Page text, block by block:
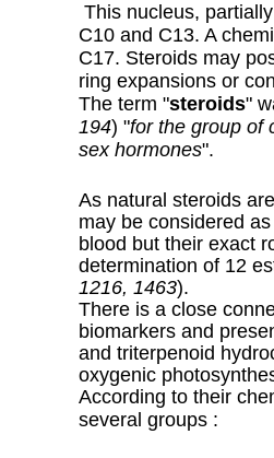
This nucleus,
C10 and C13. A
C17. Steroids may
ring expansions or
The term "steroids"
194) "for the group of
sex hormones".
As natural steroids
may be considered
blood but their exact
determination of 12
1216, 1463).
There is a close
biomarkers and
and triterpenoid
oxygenic
According to their
several groups :